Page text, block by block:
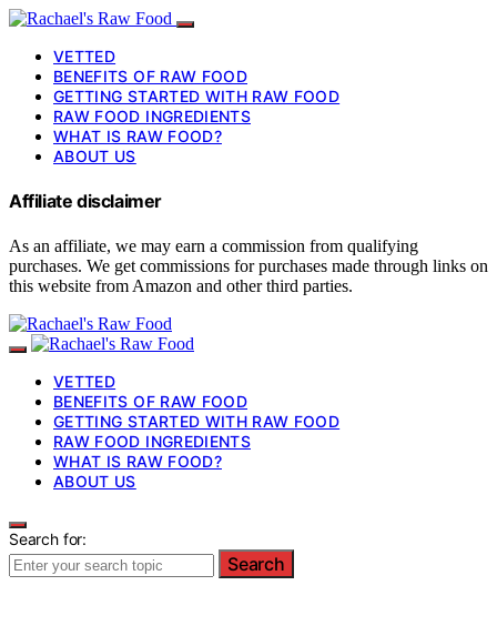
VETTED
BENEFITS OF RAW FOOD
GETTING STARTED WITH RAW FOOD
RAW FOOD INGREDIENTS
WHAT IS RAW FOOD?
ABOUT US
Affiliate disclaimer
As an affiliate, we may earn a commission from qualifying
purchases. We get commissions for purchases made through links on
this website from Amazon and other third parties.
VETTED
BENEFITS OF RAW FOOD
GETTING STARTED WITH RAW FOOD
RAW FOOD INGREDIENTS
WHAT IS RAW FOOD?
ABOUT US
Search for:
Search